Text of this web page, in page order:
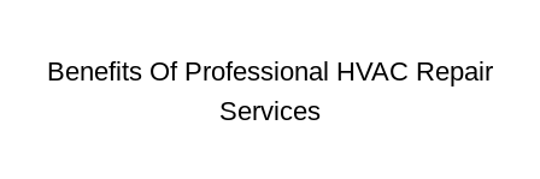
Benefits Of Professional HVAC Repair
Services